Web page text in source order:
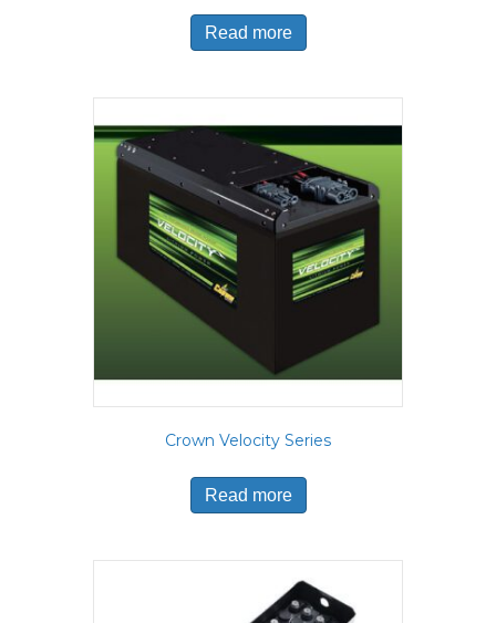
Read more
Crown Velocity Series
Read more